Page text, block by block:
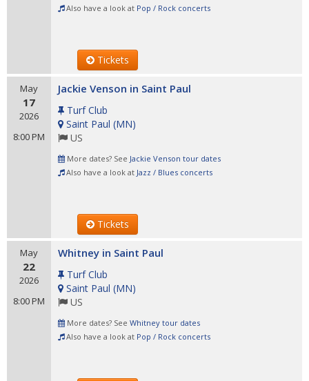
Also have a look at Pop / Rock concerts
Tickets
May
17
2026
8:00 PM
Jackie Venson in Saint Paul
Turf Club
Saint Paul (MN)
US
More dates? See Jackie Venson tour dates
Also have a look at Jazz / Blues concerts
Tickets
May
22
2026
8:00 PM
Whitney in Saint Paul
Turf Club
Saint Paul (MN)
US
More dates? See Whitney tour dates
Also have a look at Pop / Rock concerts